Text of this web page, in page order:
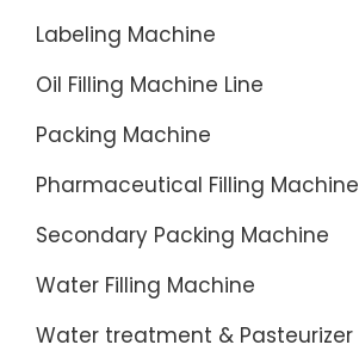
Labeling Machine
Oil Filling Machine Line
Packing Machine
Pharmaceutical Filling Machine
Secondary Packing Machine
Water Filling Machine
Water treatment & Pasteurizer